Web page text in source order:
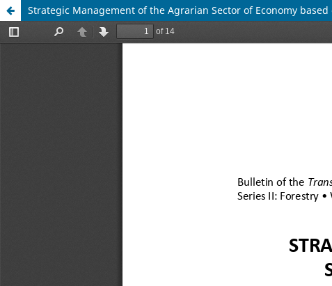
Strategic Management of the Agrarian Sector of Economy